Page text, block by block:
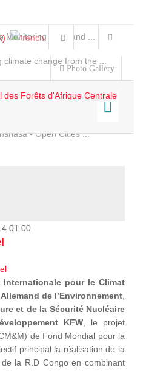
Monitoring and Land ...
change from the ...
- Open Cities ...
Photo Gallery
01:00
Internationale pour le Climat
de l’Environnement
et de la Sécurité Nucléaire
KFW , le projet
de Fond Mondial pour la
principal la réalisation de la
la R.D Congo en combinant